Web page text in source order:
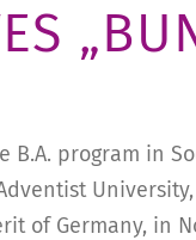
B.A. program in
of Germany, in